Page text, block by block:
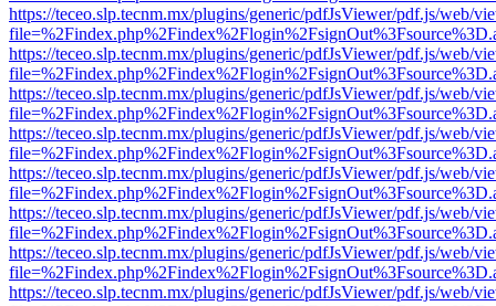
https://teceo.slp.tecnm.mx/plugins/generic/pdfJsViewer/pdf.js/web/
https://teceo.slp.tecnm.mx/plugins/generic/pdfJsViewer/pdf.js/web/
https://teceo.slp.tecnm.mx/plugins/generic/pdfJsViewer/pdf.js/web/
https://teceo.slp.tecnm.mx/plugins/generic/pdfJsViewer/pdf.js/web/
https://teceo.slp.tecnm.mx/plugins/generic/pdfJsViewer/pdf.js/web/
https://teceo.slp.tecnm.mx/plugins/generic/pdfJsViewer/pdf.js/web/
https://teceo.slp.tecnm.mx/plugins/generic/pdfJsViewer/pdf.js/web/
https://teceo.slp.tecnm.mx/plugins/generic/pdfJsViewer/pdf.js/web/